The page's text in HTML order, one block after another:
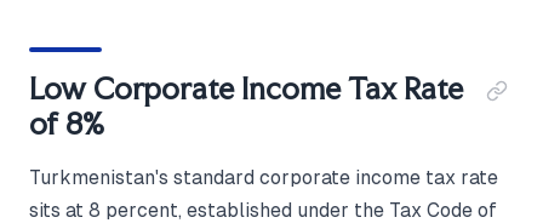
Low Corporate Income Tax Rate
of 8%
Turkmenistan's standard corporate income tax rate
sits at 8 percent, established under the Tax Code of